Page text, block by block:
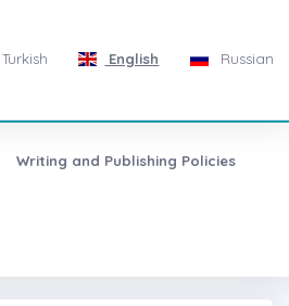
Turkish English Russian
Writing and Publishing Policies